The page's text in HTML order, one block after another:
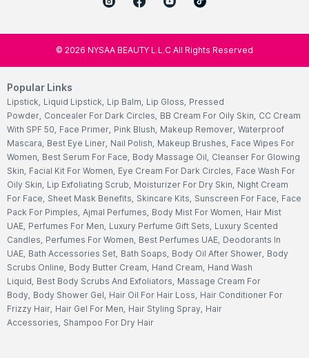
© 2026 NYSAA BEAUTY L.L.C All Rights Reserved
Popular Links
Lipstick, Liquid Lipstick, Lip Balm, Lip Gloss, Pressed
Powder, Concealer For Dark Circles, BB Cream For Oily Skin, CC Cream
With SPF 50, Face Primer, Pink Blush, Makeup Remover, Waterproof
Mascara, Best Eye Liner, Nail Polish, Makeup Brushes, Face Wipes For
Women, Best Serum For Face, Body Massage Oil, Cleanser For Glowing
Skin, Facial Kit For Women, Eye Cream For Dark Circles, Face Wash For
Oily Skin, Lip Exfoliating Scrub, Moisturizer For Dry Skin, Night Cream
For Face, Sheet Mask Benefits, Skincare Kits, Sunscreen For Face, Face
Pack For Pimples, Ajmal Perfumes, Body Mist For Women, Hair Mist
UAE, Perfumes For Men, Luxury Perfume Gift Sets, Luxury Scented
Candles, Perfumes For Women, Best Perfumes UAE, Deodorants In
UAE, Bath Accessories Set, Bath Soaps, Body Oil After Shower, Body
Scrubs Online, Body Butter Cream, Hand Cream, Hand Wash
Liquid, Best Body Scrubs And Exfoliators, Massage Cream For
Body, Body Shower Gel, Hair Oil For Hair Loss, Hair Conditioner For
Frizzy Hair, Hair Gel For Men, Hair Styling Spray, Hair
Accessories, Shampoo For Dry Hair